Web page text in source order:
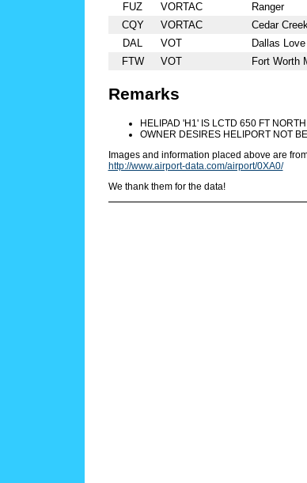
FUZ
VORTAC Ranger
CQY
VORTAC Cedar
DAL
VOT
Dallas
FTW
VOT Fort Worth
Remarks
HELIPAD 'H1' IS LCTD 650 FT
OWNER DESIRES HELIPORT NOT
Images and information placed above are
http://www.airport-data.com/airport/0XA0/
We thank them for the data!